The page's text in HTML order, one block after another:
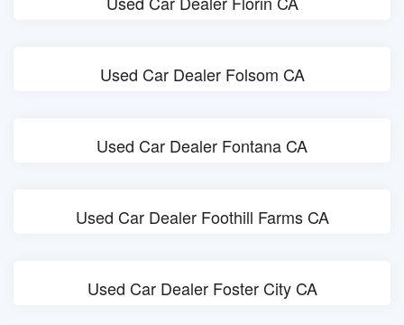
Used Car Dealer Folsom CA
Used Car Dealer Fontana CA
Used Car Dealer Foothill Farms CA
Used Car Dealer Foster City CA